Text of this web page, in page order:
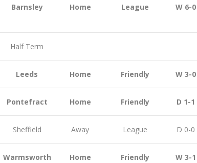
Barnsley Home League W 6-0
Half Term
Leeds Home Friendly W 3-0
Pontefract Home Friendly D 1-1
Sheffield Away League D 0-0
Warmsworth
Home Friendly W 3-1